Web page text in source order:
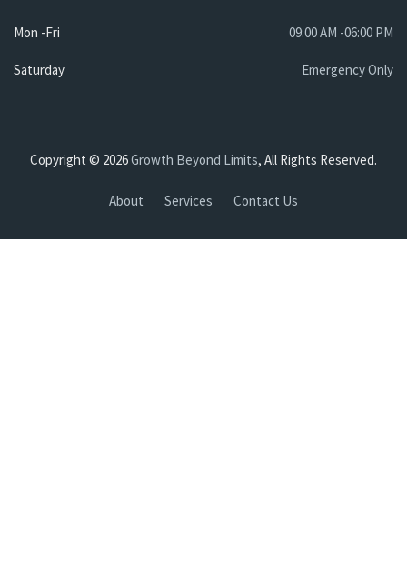
Mon -Fri 09:00 AM -06:00 PM
Saturday Emergency Only
Copyright © 2026Growth Beyond Limits, All Rights Reserved.
About Services Contact Us